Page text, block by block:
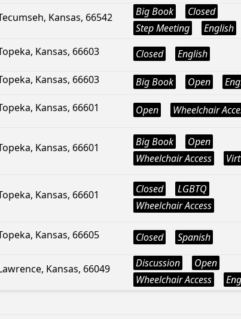
Kansas, 66542 Big Book
Closed
Step Meeting
English
Kansas, 66603 Closed English
Kansas, 66603 Big Book Open
Kansas, 66601 Open
Wheelchair
Kansas, 66601 Big Book
Open
Wheelchair Access
Kansas, 66601 Closed
LGBTQ
Wheelchair Access
Kansas, 66605 Closed Spanish
Kansas, 66049 Discussion
Open
Wheelchair Access